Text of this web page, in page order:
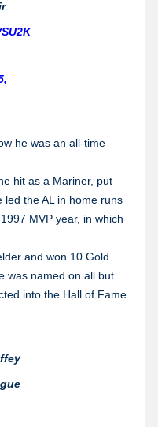
he was an all-time
hit as a Mariner, put
led the AL in home runs
MVP year, in which
and won 10 Gold
was named on all but
into the Hall of Fame